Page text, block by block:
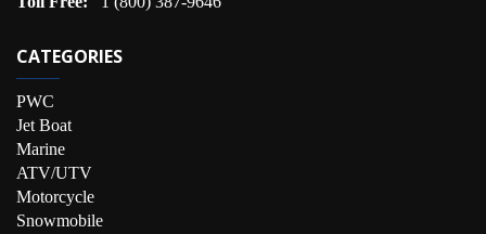
CATEGORIES
PWC
Jet Boat
Marine
ATV/UTV
Motorcycle
Snowmobile